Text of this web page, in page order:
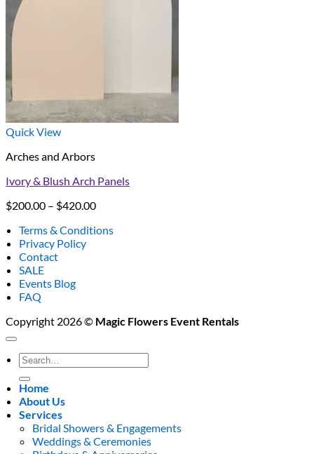
Quick View
Arches and Arbors
Ivory & Blush Arch Panels
$200.00 – $420.00Price
$200.00
Terms & Conditions
Privacy Policy
Contact
SALE
Events Blog
FAQ
Copyright 2026 © Magic Flowers Event Rentals
Search
for:
Home
About Us
Services
Bridal Showers & Engagements
Weddings & Ceremonies